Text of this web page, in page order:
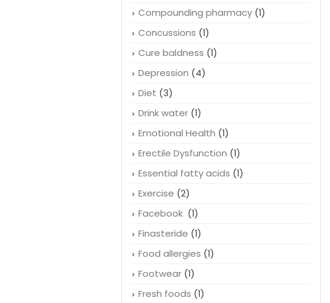
Compounding pharmacy(1)
Concussions (1)
Cure baldness (1)
Depression (4)
Diet (3)
Drink water(1)
Emotional Health (1)
Erectile Dysfunction (1)
Essential fatty acids (1)
Exercise (2)
Facebook (1)
Finasteride (1)
Food allergies (1)
Footwear(1)
Fresh foods (1)